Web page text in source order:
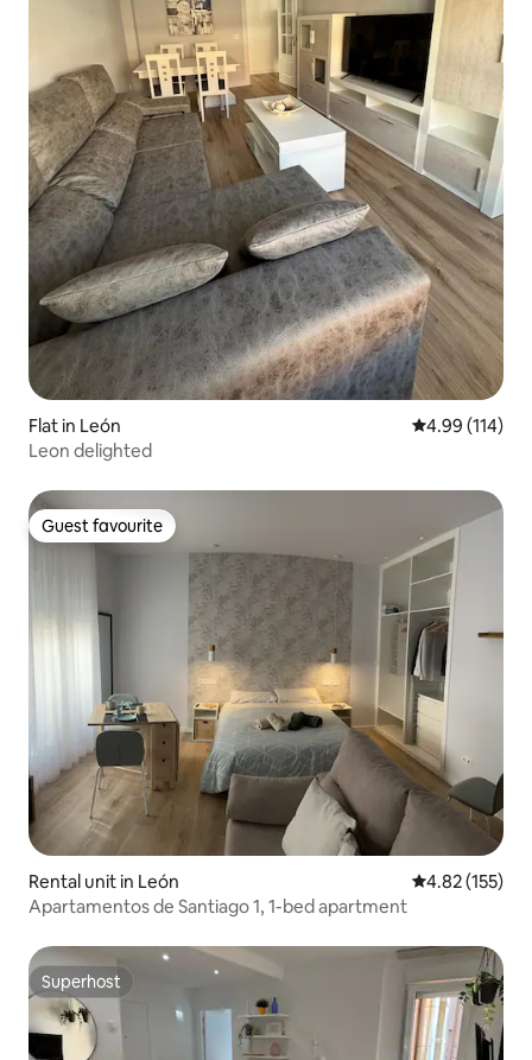
Flat in León 4.99 out of 5
4.99 (114)
Leon delighted
Guest favourite
Guest favourite
Rental unit in León 4.82 out of 5
4.82 (155)
Apartamentos de Santiago 1, 1-bed apartment
Superhost
Superhost